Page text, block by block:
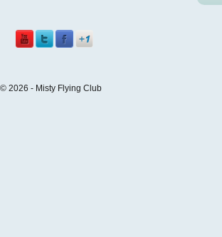
© 2026 - Misty Flying Club